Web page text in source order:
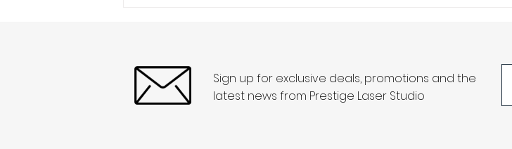
Sign up for exclusive deals, promotions and the
latest news from Prestige Laser Studio